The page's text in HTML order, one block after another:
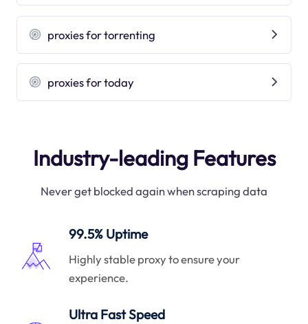
proxies for torrenting
proxies for today
Industry-leading Features
Never get blocked again when scraping data
99.5% Uptime
Highly stable proxy to ensure your
experience.
Ultra Fast Speed